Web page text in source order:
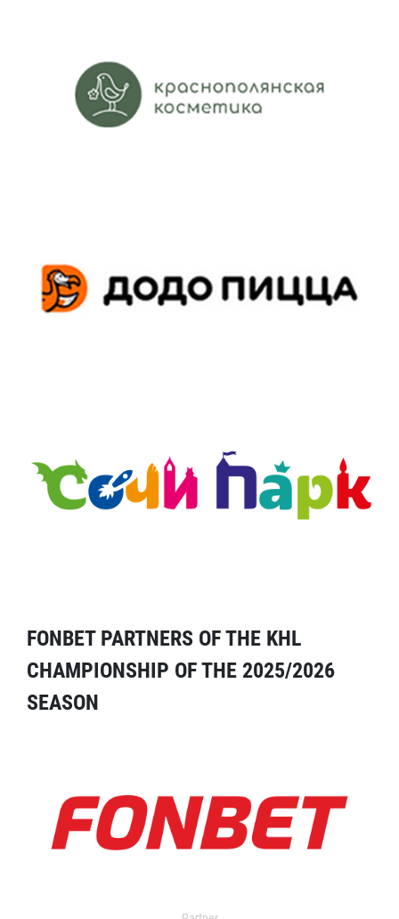
FONBET PARTNERS OF THE KHL
CHAMPIONSHIP OF THE 2025/2026
SEASON